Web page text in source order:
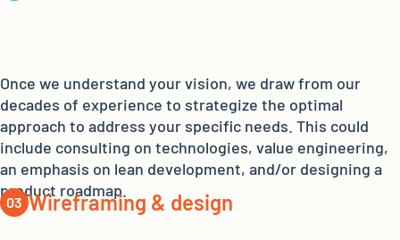
Once we understand your vision, we draw from our
decades of experience to strategize the optimal
approach to address your specific needs. This could
include consulting on technologies, value engineering,
an emphasis on lean development, and/or designing a
product roadmap.
Wireframing & design